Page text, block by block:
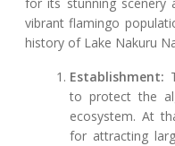
vibrant flamingo
history of Lake Nakuru
Establishment:
to protect the
ecosystem. At
for attracting